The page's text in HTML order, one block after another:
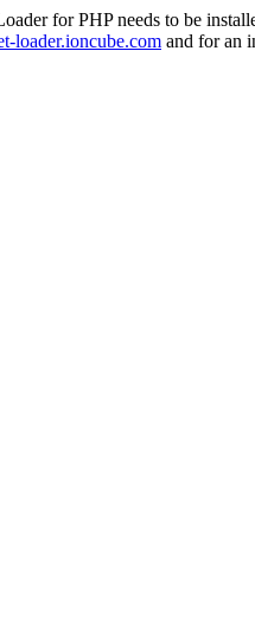
for PHP needs to be
loader.ioncube.com and for an